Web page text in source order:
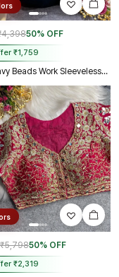
50% OFF
₹1,759
Rani Heavy Beads Work Sleeveless Italian Silk Blouse for Women
₹5,79850% OFF
₹2,319